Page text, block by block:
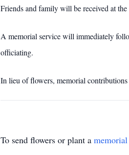
Friends and family will be received at
A memorial service will immediately
officiating.
In lieu of flowers, memorial
To send flowers or plant a